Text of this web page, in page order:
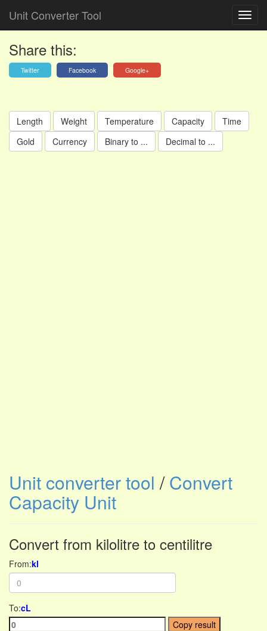
Unit Converter Tool
Share this:
Twitter Facebook Google+
Length Weight Temperature Capacity
Time
Gold
Currency Binary to ... Decimal to ...
Unit converter tool /Convert
Capacity Unit
Convert from kilolitre to centilitre
From:kl
To:cL
Copy result